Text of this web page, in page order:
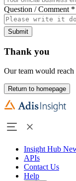
Question / Comment *
Submit
Thank you
Our team would
Return to homepage
Insight Hub
APIs
Contact Us
Help